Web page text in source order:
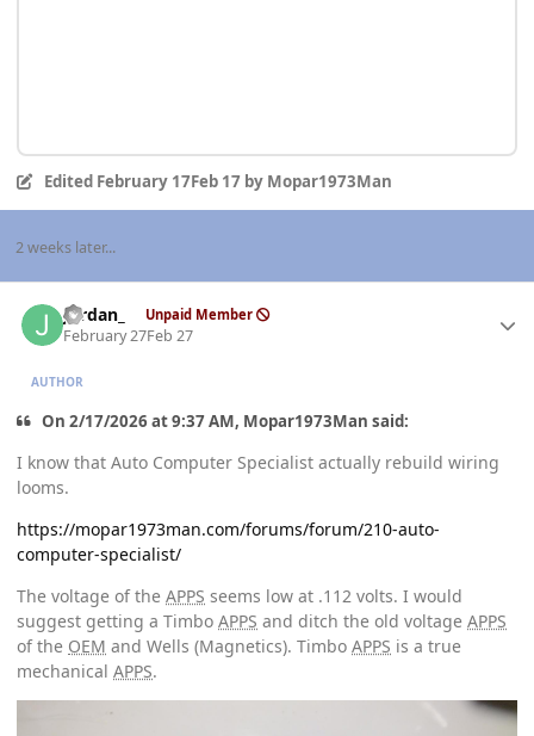
Edited February 17Feb 17 by Mopar1973Man
2 weeks later...
Jordan_ Unpaid Member
February 27Feb 27
AUTHOR
On 2/17/2026 at 9:37 AM, Mopar1973Man said:
I know that Auto Computer Specialist actually rebuild wiring
looms.
https://mopar1973man.com/forums/forum/210-auto-
computer-specialist/
The voltage of the APPS seems low at .112 volts. I would
suggest getting a Timbo APPS and ditch the old voltage APPS
of the OEM and Wells (Magnetics). Timbo APPS is a true
mechanical APPS.